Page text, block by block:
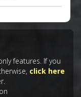
features. If you
click here